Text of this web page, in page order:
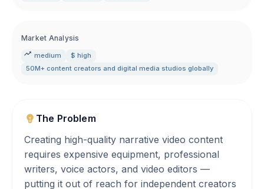
Market Analysis
medium
$ high
50M+ content creators and digital media studios globally
The Problem
Creating high-quality narrative video content
requires expensive equipment, professional
writers, voice actors, and video editors —
putting it out of reach for independent creators